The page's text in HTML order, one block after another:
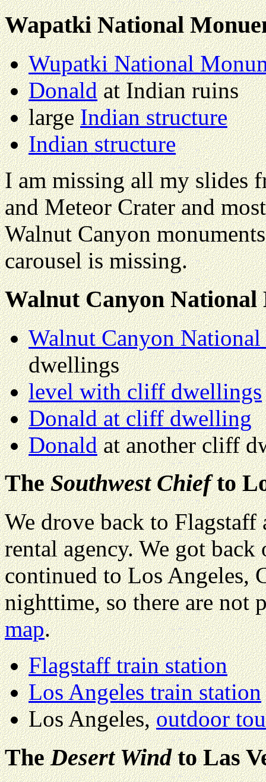
Wapatki National
Wupatki National
Donaldat Indian ruins
largeIndian structure
Indian structure
I am missing all my slides
and Meteor Crater and
Walnut Canyon
carousel is missing.
Walnut Canyon National
Walnut Canyon
dwellings
level with cliff dwellings
Donald at cliff dwelling
Donaldat another cliff
TheSouthwest Chiefto
We drove back to
rental agency. We got
continued to Los Angeles,
nighttime, so there are not
map.
Flagstaff train station
Los Angeles train station
Los Angeles,outdoor
TheDesert Windto Las